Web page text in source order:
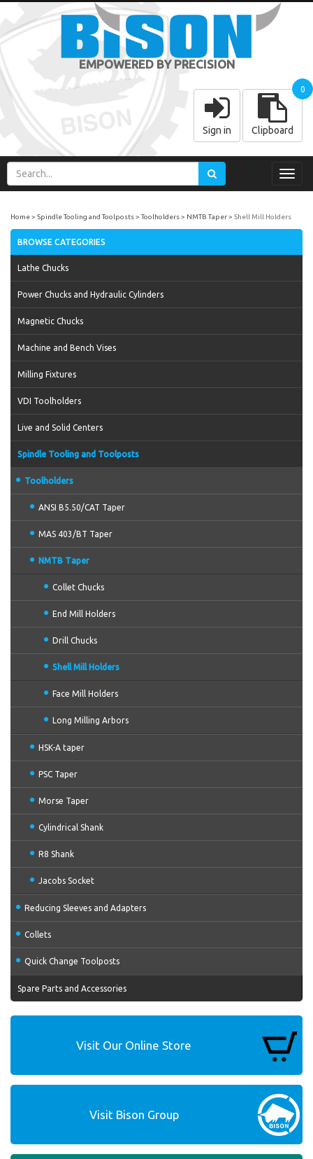
EMPOWERED BY PRECISION
Sign in Clipboard
0
Home Spindle Tooling and Toolposts Toolholders NMTB Taper Shell Mill Holders
BROWSE CATEGORIES
Lathe Chucks
Power Chucks and Hydraulic Cylinders
Magnetic Chucks
Machine and Bench Vises
Milling Fixtures
VDI Toolholders
Live and Solid Centers
Spindle Tooling and Toolposts
Toolholders
ANSI B5.50/CAT Taper
MAS 403/BT Taper
NMTB Taper
Collet Chucks
End Mill Holders
Drill Chucks
Shell Mill Holders
Face Mill Holders
Long Milling Arbors
HSK-A taper
PSC Taper
Morse Taper
Cylindrical Shank
R8 Shank
Jacobs Socket
Reducing Sleeves and Adapters
Collets
Quick Change Toolposts
Spare Parts and Accessories
Visit Our Online Store
Visit Bison Group